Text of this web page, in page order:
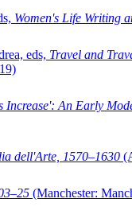
Women's Life Writing
eds, Travel and
Increase': An Early
dell'Arte, 1570–1630
(Manchester: